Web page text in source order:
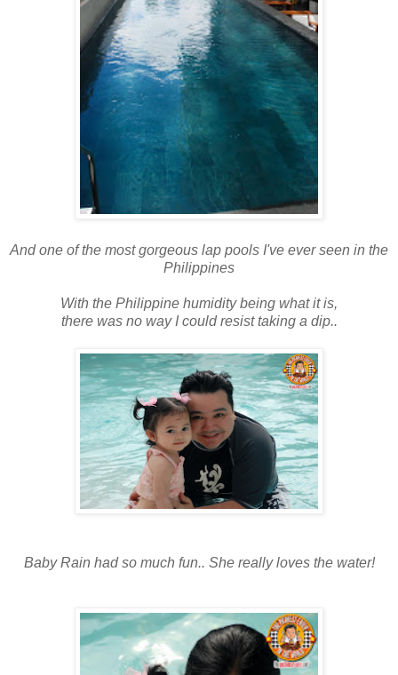
And one of the most gorgeous lap pools I've ever seen in the
Philippines
With the Philippine humidity being what it is,
there was no way I could resist taking a dip..
Baby Rain had so much fun.. She really loves the water!